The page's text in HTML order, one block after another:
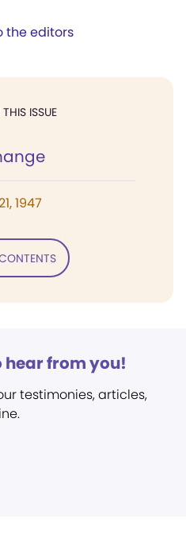
the editors
ISSUE
1947
hear from you!
testimonies, articles,